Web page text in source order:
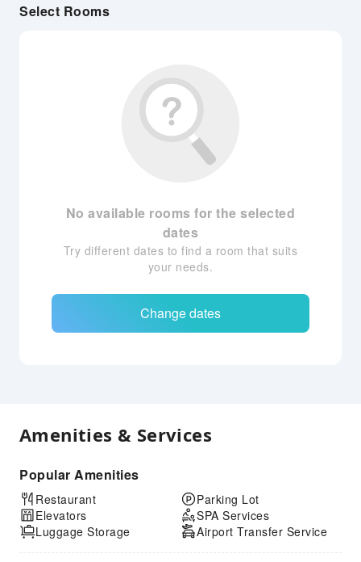
Select Rooms
No available rooms for the selected
dates
Try different dates to find a room that suits
your needs.
Change dates
Amenities & Services
Popular Amenities
Restaurant
Elevators
Luggage Storage
Parking Lot
SPA Services
Airport Transfer Service